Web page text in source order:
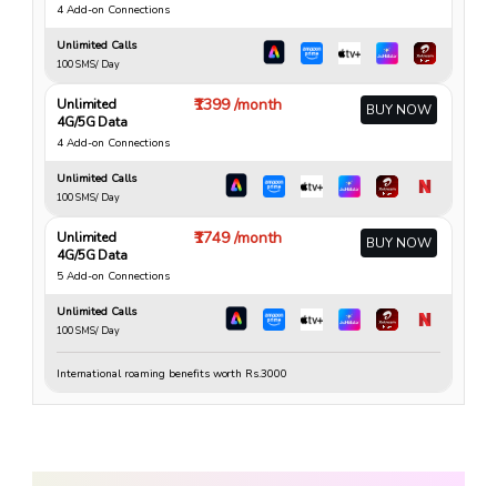
4 Add-on Connections
Unlimited Calls
100 SMS/ Day
Unlimited
4G/5G Data
4 Add-on Connections
₹1399 /month BUY NOW
Unlimited Calls
100 SMS/ Day
Unlimited
4G/5G Data
5 Add-on Connections
₹1749 /month BUY NOW
Unlimited Calls
100 SMS/ Day
International roaming benefits worth Rs.3000